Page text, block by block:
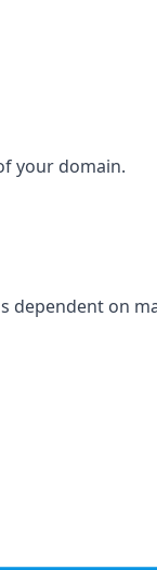
your domain.
dependent on